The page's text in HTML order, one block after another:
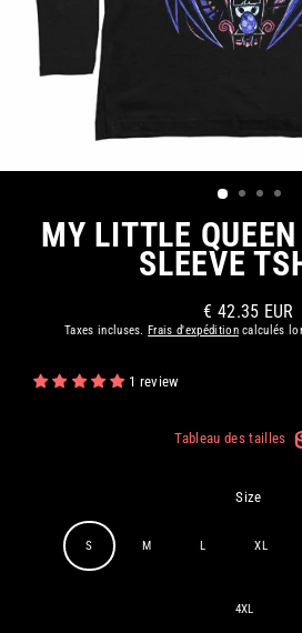
MY LITTLE
SLEEVE
Prix
régulier
€ 42.35 EUR
Taxes incluses. Frais d'expéditioncalculés
1 review
Tableau des tailles
Size
S M L XL
4XL